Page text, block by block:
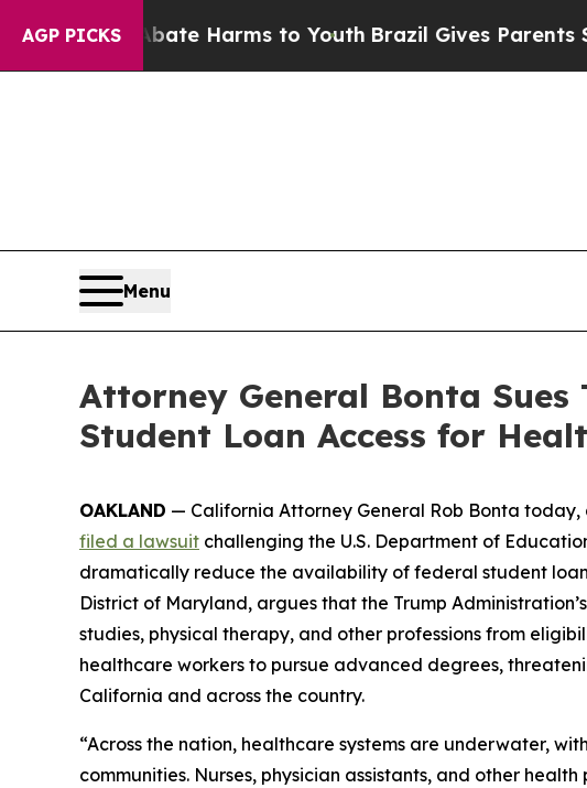
AGP PICKS
to Abate Harms to YouthBrazil Gives Parents Social
Menu
Attorney General Bonta
Student Loan Access for
OAKLAND — California Attorney General Rob Bonta
filed a lawsuit challenging the U.S. Department of
dramatically reduce the availability of federal student
District of Maryland, argues that the Trump
studies, physical therapy, and other professions from
healthcare workers to pursue advanced degrees,
California and across the country.
“Across the nation, healthcare systems are underwater,
communities. Nurses, physician assistants, and other